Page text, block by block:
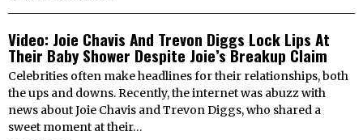
Video: Joie Chavis And Trevon Diggs Lock Lips At
Their Baby Shower Despite Joie’s Breakup Claim
Celebrities often make headlines for their relationships, both
the ups and downs. Recently, the internet was abuzz with
news about Joie Chavis and Trevon Diggs, who shared a
sweet moment at their…